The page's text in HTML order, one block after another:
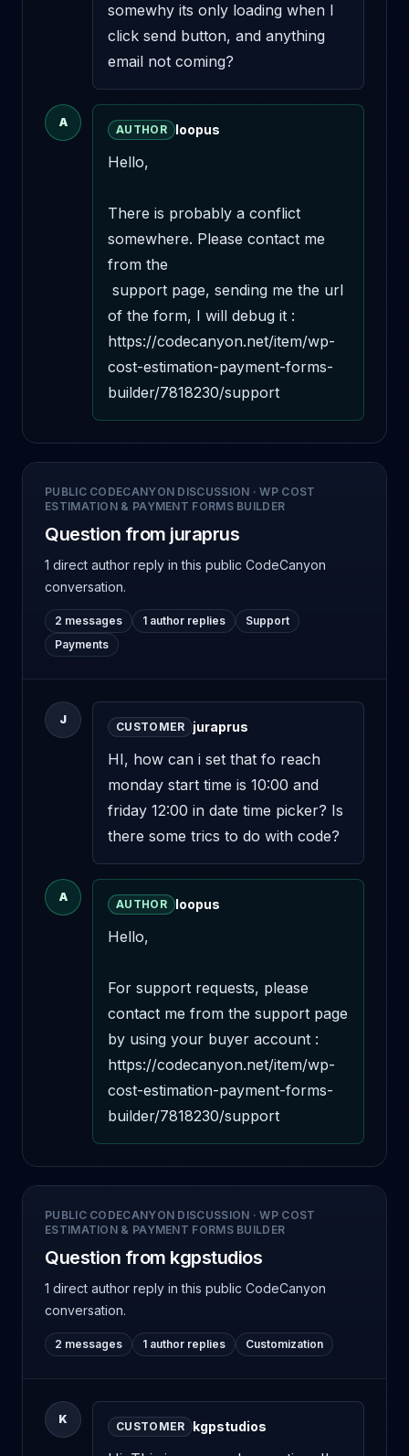
somewhy its only loading when I
click send button, and anything
email not coming?
A
AUTHOR loopus
Hello,
There is probably a conflict
somewhere. Please contact me
from the
of the form, I will debug it :
https://codecanyon.net/item/wp-
cost-estimation-payment-forms-
builder/7818230/support
PUBLIC CODECANYON DISCUSSION ·WP COST
ESTIMATION & PAYMENT FORMS BUILDER
Question from juraprus
1 direct author reply in this public CodeCanyon
conversation.
2 messages 1 author replies
Support
Payments
J
CUSTOMER juraprus
HI, how can i set that fo reach
monday start time is 10:00 and
friday 12:00 in date time picker? Is
there some trics to do with code?
A
AUTHOR loopus
Hello,
For support requests, please
contact me from the support page
by using your buyer account :
https://codecanyon.net/item/wp-
cost-estimation-payment-forms-
builder/7818230/support
PUBLIC CODECANYON DISCUSSION ·WP COST
ESTIMATION & PAYMENT FORMS BUILDER
Question from kgpstudios
1 direct author reply in this public CodeCanyon
conversation.
2 messages 1 author replies Customization
K
CUSTOMER kgpstudios